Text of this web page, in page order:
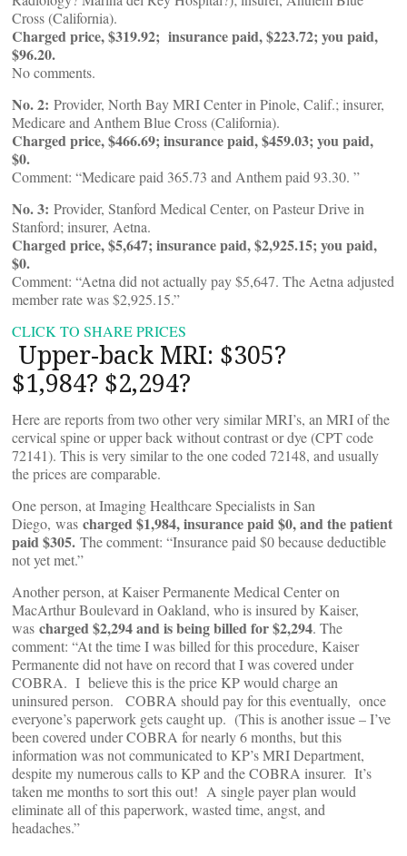
Cross (California).
Charged price, $319.92; insurance paid, $223.72; you paid,
$96.20.
No comments.
No. 2: Provider, North Bay MRI Center in Pinole, Calif.; insurer,
Medicare and Anthem Blue Cross (California).
Charged price, $466.69; insurance paid, $459.03; you paid,
$0.
Comment: “Medicare paid 365.73 and Anthem paid 93.30. ”
No. 3: Provider, Stanford Medical Center, on Pasteur Drive in
Stanford; insurer, Aetna.
Charged price, $5,647; insurance paid, $2,925.15; you paid,
$0.
Comment: “Aetna did not actually pay $5,647. The Aetna adjusted
member rate was $2,925.15.”
CLICK TO SHARE PRICES
Upper-back MRI: $305?
$1,984? $2,294?
Here are reports from two other very similar MRI’s, an MRI of the
cervical spine or upper back without contrast or dye (CPT code
72141). This is very similar to the one coded 72148, and usually
the prices are comparable.
One person, at Imaging Healthcare Specialists in San
Diego, was charged $1,984, insurance paid $0, and the patient
paid $305. The comment: “Insurance paid $0 because deductible
not yet met.”
Another person, at Kaiser Permanente Medical Center on
MacArthur Boulevard in Oakland, who is insured by Kaiser,
was charged $2,294 and is being billed for $2,294. The
comment: “At the time I was billed for this procedure, Kaiser
Permanente did not have on record that I was covered under
COBRA. I believe this is the price KP would charge an
uninsured person. COBRA should pay for this eventually, once
everyone’s paperwork gets caught up. (This is another issue – I’ve
been covered under COBRA for nearly 6 months, but this
information was not communicated to KP’s MRI Department,
despite my numerous calls to KP and the COBRA insurer. It’s
taken me months to sort this out! A single payer plan would
eliminate all of this paperwork, wasted time, angst, and
headaches.”